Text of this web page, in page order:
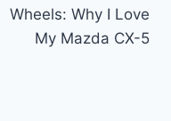
Wheels: Why I Love
My Mazda CX-5